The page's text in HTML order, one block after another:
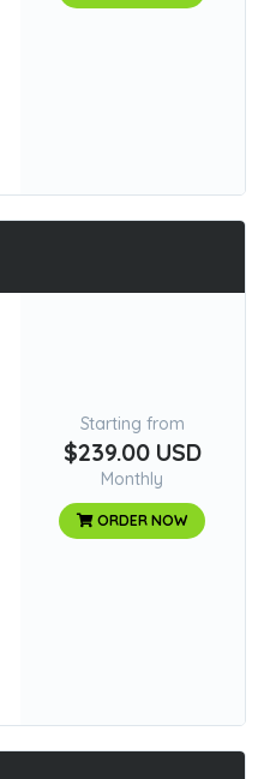
Starting from
$239.00 USD
Monthly
ORDER NOW